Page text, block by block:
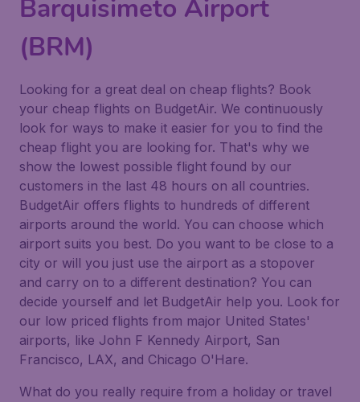
Barquisimeto Airport
(BRM)
Looking for a great deal on cheap flights? Book
your cheap flights on BudgetAir. We continuously
look for ways to make it easier for you to find the
cheap flight you are looking for. That's why we
show the lowest possible flight found by our
customers in the last 48 hours on all countries.
BudgetAir offers flights to hundreds of different
airports around the world. You can choose which
airport suits you best. Do you want to be close to a
city or will you just use the airport as a stopover
and carry on to a different destination? You can
decide yourself and let BudgetAir help you. Look for
our low priced flights from major United States'
airports, like John F Kennedy Airport, San
Francisco, LAX, and Chicago O'Hare.
What do you really require from a holiday or travel